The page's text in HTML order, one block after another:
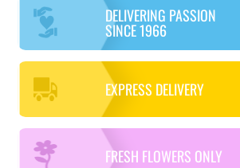
DELIVERING PASSION
SINCE 1966
EXPRESS DELIVERY
FRESH FLOWERS ONLY